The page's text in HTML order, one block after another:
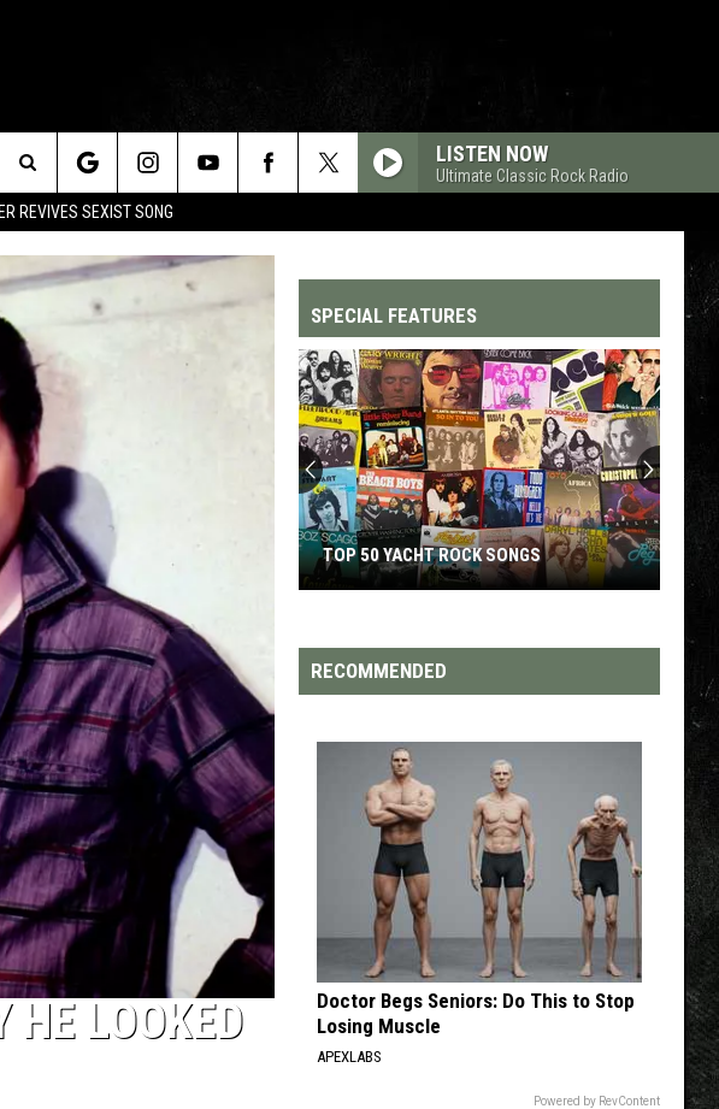
REVIVES SEXIST SONG
LISTEN NOW
Ultimate Classic Rock Radio
Search
The
HE LOOKED
SPECIAL FEATURES
Yacht
Rock
TOP 50 YACHT ROCK SONGS
RECOMMENDED
Doctor Begs Seniors: Do This to Stop
Losing Muscle
APEXLABS
Powered by RevContent